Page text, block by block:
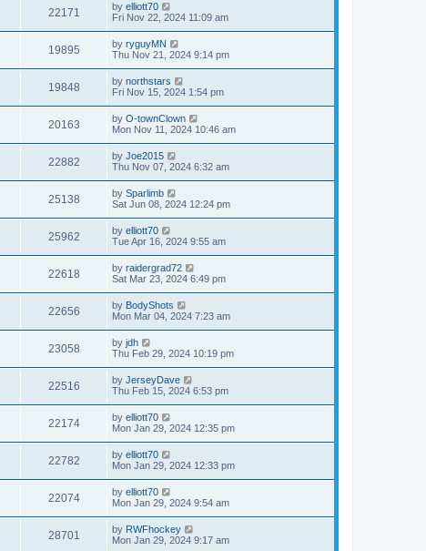
22171 by elliott70
Fri Nov 22, 2024 11:09 am
19895 by ryguyMN
Thu Nov 21, 2024 9:14 pm
19848 by northstars
Fri Nov 15, 2024 1:54 pm
20163 by O-townClown
Mon Nov 11, 2024 10:46 am
22882 by Joe2015
Thu Nov 07, 2024 6:32 am
25138 by Sparlimb
Sat Jun 08, 2024 12:24 pm
25962 by elliott70
Tue Apr 16, 2024 9:55 am
22618 by raidergrad72
Sat Mar 23, 2024 6:49 pm
22656 by BodyShots
Mon Mar 04, 2024 7:23 am
23058 by jdh
Thu Feb 29, 2024 10:19 pm
22516 by JerseyDave
Thu Feb 15, 2024 6:53 pm
22174 by elliott70
Mon Jan 29, 2024 12:35 pm
22782 by elliott70
Mon Jan 29, 2024 12:33 pm
22074 by elliott70
Mon Jan 29, 2024 9:54 am
28701 by RWFhockey
Mon Jan 29, 2024 9:17 am